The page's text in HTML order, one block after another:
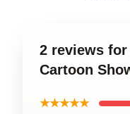
2 reviews for
Cartoon
★★★★★